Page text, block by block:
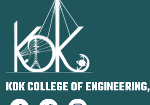
KDK COLLEGE OF